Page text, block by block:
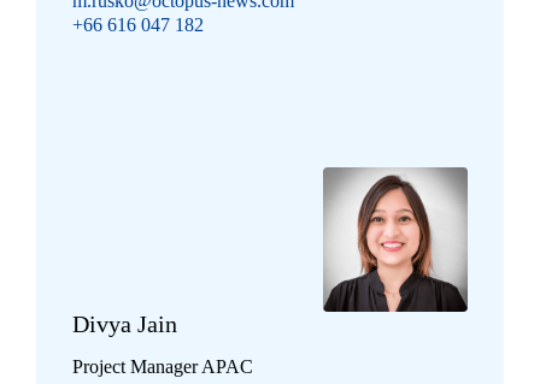
+66 616 047 182
Divya Jain
Project Manager APAC